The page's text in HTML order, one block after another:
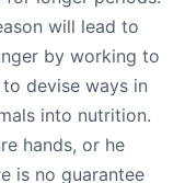
will lead to
by working to
devise ways in
into nutrition.
hands, or he
is no guarantee